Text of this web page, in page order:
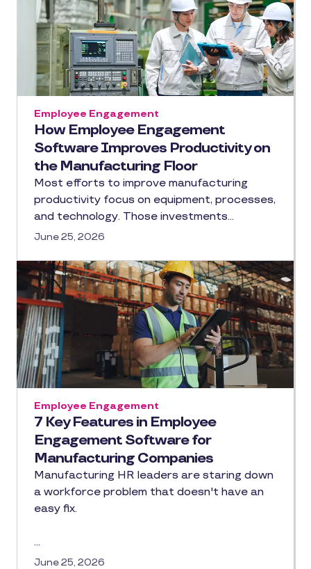
How Employee Engagement
Software Improves Productivity on
the Manufacturing Floor
Employee Engagement
Most efforts to improve manufacturing
productivity focus on equipment, processes,
and technology. Those investments…
June 25, 2026
7 Key Features in Employee
Engagement Software for
Manufacturing Companies
Employee Engagement
Manufacturing HR leaders are staring down
a workforce problem that doesn't have an
easy fix.
…
June 25, 2026